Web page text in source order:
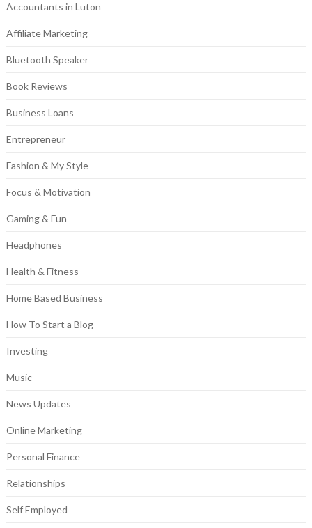
Accountants in Luton
Affiliate Marketing
Bluetooth Speaker
Book Reviews
Business Loans
Entrepreneur
Fashion & My Style
Focus & Motivation
Gaming & Fun
Headphones
Health & Fitness
Home Based Business
How To Start a Blog
Investing
Music
News Updates
Online Marketing
Personal Finance
Relationships
Self Employed